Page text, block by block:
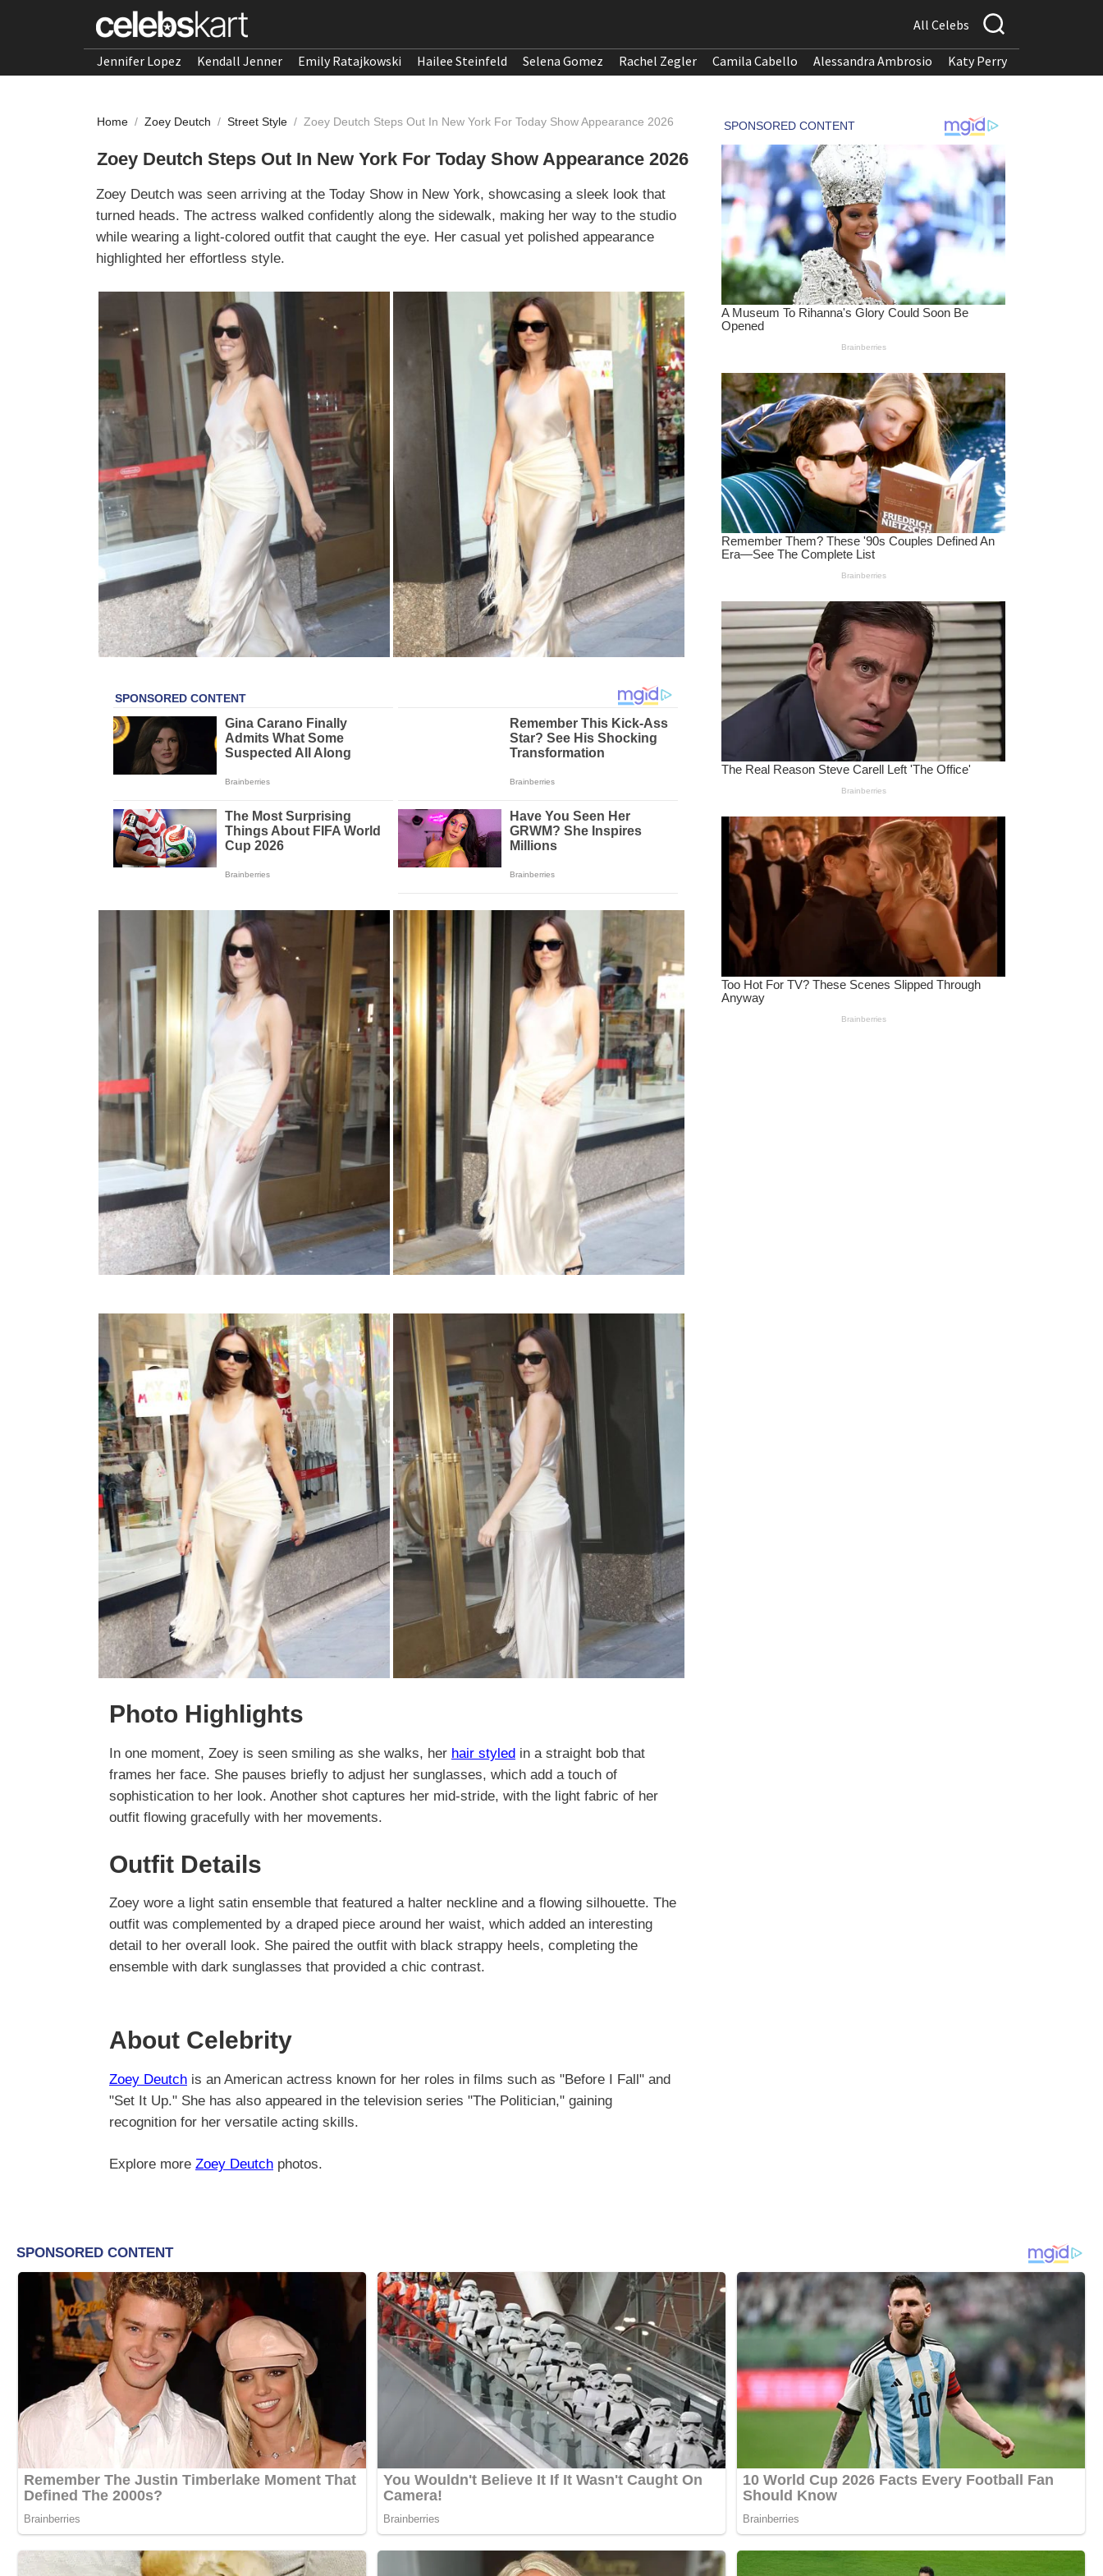
All Celebs
Jennifer Lopez Kendall Jenner Emily Ratajkowski Hailee Steinfeld Selena Gomez Rachel Zegler Camila Cabello Alessandra Ambrosio Katy Perry
Home / Zoey Deutch / Street Style / Zoey Deutch Steps Out In New York For Today Show Appearance 2026
Zoey Deutch Steps Out In New York For Today Show Appearance 2026
Zoey Deutch was seen arriving at the Today Show in New York, showcasing a sleek look that
turned heads. The actress walked confidently along the sidewalk, making her way to the studio
while wearing a light-colored outfit that caught the eye. Her casual yet polished appearance
highlighted her effortless style.
Photo Highlights
In one moment, Zoey is seen smiling as she walks, her hair styled in a straight bob that
frames her face. She pauses briefly to adjust her sunglasses, which add a touch of
sophistication to her look. Another shot captures her mid-stride, with the light fabric of her
outfit flowing gracefully with her movements.
Outfit Details
Zoey wore a light satin ensemble that featured a halter neckline and a flowing silhouette. The
outfit was complemented by a draped piece around her waist, which added an interesting
detail to her overall look. She paired the outfit with black strappy heels, completing the
ensemble with dark sunglasses that provided a chic contrast.
About Celebrity
Zoey Deutch is an American actress known for her roles in films such as "Before I Fall" and
"Set It Up." She has also appeared in the television series "The Politician," gaining
recognition for her versatile acting skills.
Explore more Zoey Deutch photos.